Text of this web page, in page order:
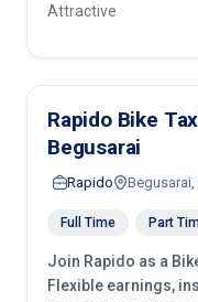
Attractive
Rapido Bike
Begusarai
Rapido Begusarai,
Full Time Part
Join Rapido as a
Flexible earnings,